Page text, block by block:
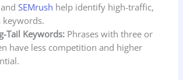
andSEMrush help identify high-traffic,
Tail Keywords: Phrases with three or
have less competition and higher